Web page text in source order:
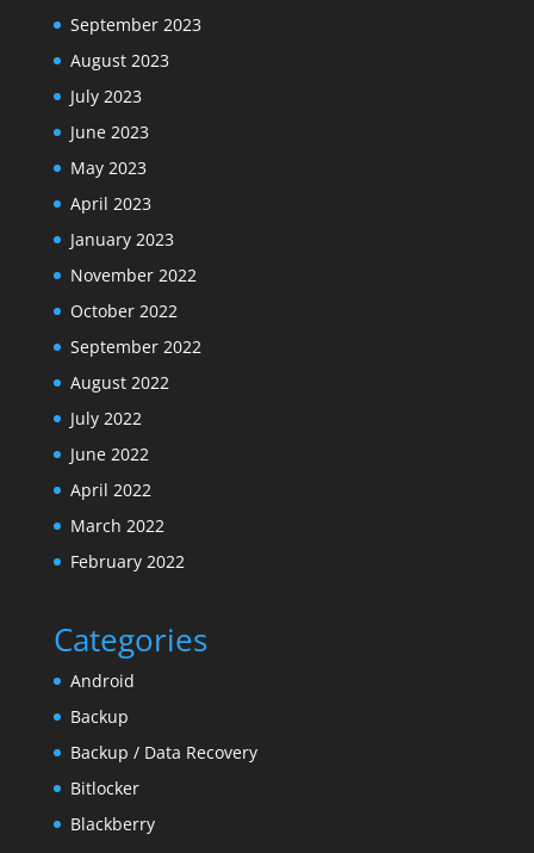
September 2023
August 2023
July 2023
June 2023
May 2023
April 2023
January 2023
November 2022
October 2022
September 2022
August 2022
July 2022
June 2022
April 2022
March 2022
February 2022
Categories
Android
Backup
Backup / Data Recovery
Bitlocker
Blackberry